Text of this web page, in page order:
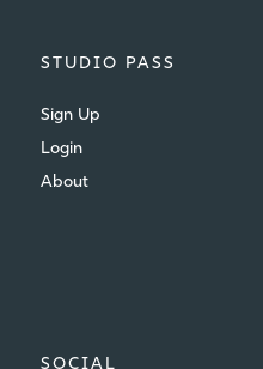
STUDIO PASS
Sign Up
Login
About
SOCIAL